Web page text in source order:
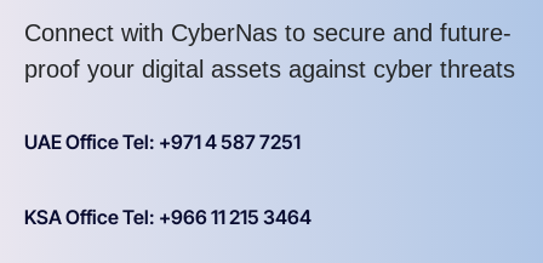
Connect with CyberNas to secure and future-
proof your digital assets against cyber threats
UAE Office Tel: +971 4 587 7251
KSA Office Tel: +966 11 215 3464